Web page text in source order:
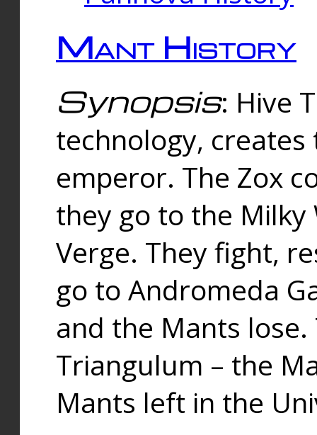
Mant History
Synopsis: Hive
technology,
emperor. The Zox
they go to the
Verge. They fight,
go to Andromeda
and the Mants
Triangulum – the
Mants left in the